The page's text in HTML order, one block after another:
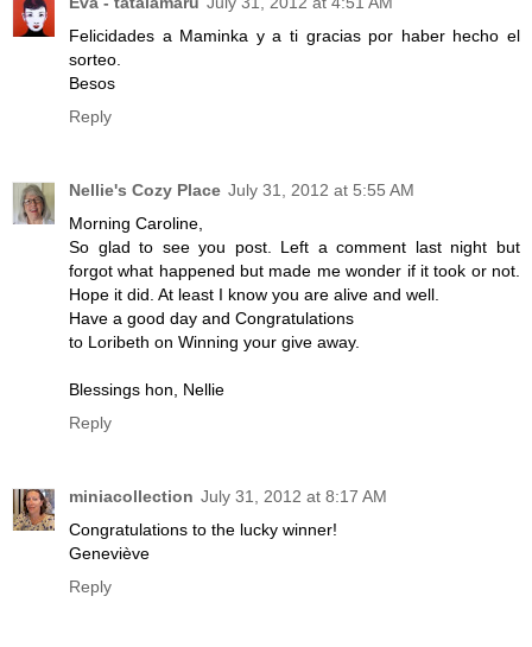
Felicidades a Maminka y a ti gracias por haber hecho el
sorteo.
Besos
Reply
Nellie's Cozy Place July 31, 2012 at 5:55 AM
Morning Caroline,
So glad to see you post. Left a comment last night but
forgot what happened but made me wonder if it took or not.
Hope it did. At least I know you are alive and well.
Have a good day and Congratulations
to Loribeth on Winning your give away.
Blessings hon, Nellie
Reply
miniacollection July 31, 2012 at 8:17 AM
Congratulations to the lucky winner!
Geneviève
Reply